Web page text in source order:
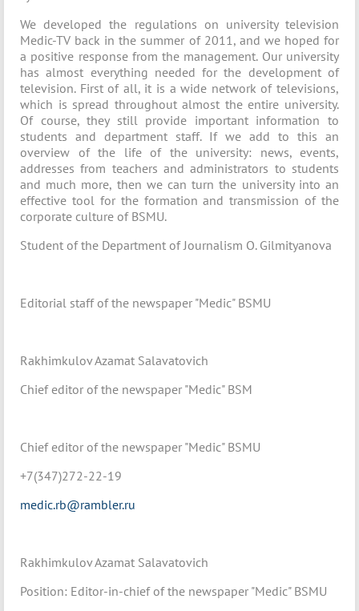
We developed the regulations on university television
Medic-TV back in the summer of 2011, and we hoped for
a positive response from the management. Our university
has almost everything needed for the development of
television. First of all, it is a wide network of televisions,
which is spread throughout almost the entire university.
Of course, they still provide important information to
students and department staff. If we add to this an
overview of the life of the university: news, events,
addresses from teachers and administrators to students
and much more, then we can turn the university into an
effective tool for the formation and transmission of the
corporate culture of BSMU.
Student of the Department of Journalism O. Gilmityanova
Editorial staff of the newspaper "Medic" BSMU
Rakhimkulov Azamat Salavatovich
Chief editor of the newspaper "Medic" BSM
Chief editor of the newspaper "Medic" BSMU
+7(347)272-22-19
medic.rb@rambler.ru
Rakhimkulov Azamat Salavatovich
Position: Editor-in-chief of the newspaper "Medic" BSMU